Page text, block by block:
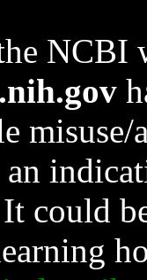
NCBI
could